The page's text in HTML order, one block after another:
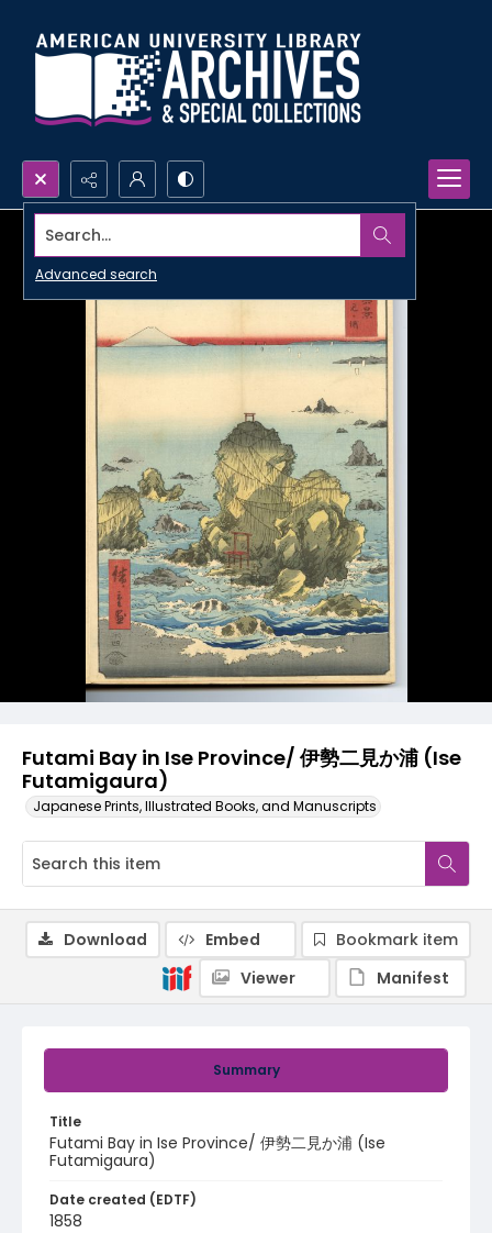
Search...
Advanced search
Futami Bay in Ise Province/ 伊勢二見か浦 (Ise
Futamigaura)
Japanese Prints, Illustrated Books, and Manuscripts
Summary
Title
Futami Bay in Ise Province/ 伊勢二見か浦 (Ise
Futamigaura)
Date created (EDTF)
1858
Download Embed
Bookmark item
Viewer
Manifest